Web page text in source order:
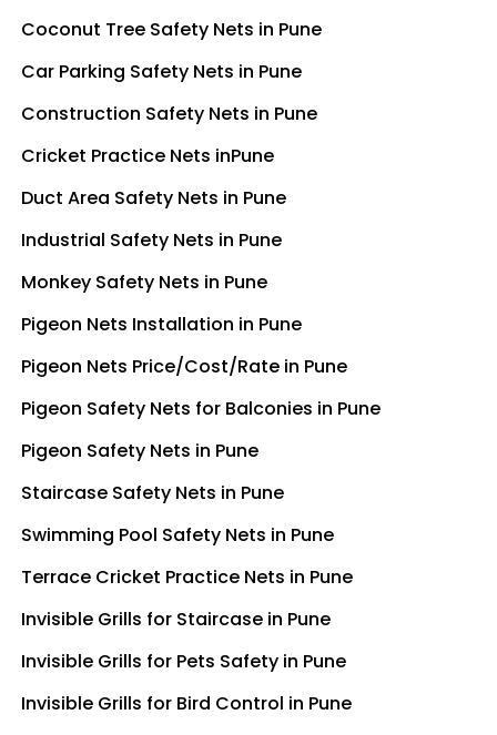
Coconut Tree Safety Nets in Pune
Car Parking Safety Nets in Pune
Construction Safety Nets in Pune
Cricket Practice Nets inPune
Duct Area Safety Nets in Pune
Industrial Safety Nets in Pune
Monkey Safety Nets in Pune
Pigeon Nets Installation in Pune
Pigeon Nets Price/Cost/Rate in Pune
Pigeon Safety Nets for Balconies in Pune
Pigeon Safety Nets in Pune
Staircase Safety Nets in Pune
Swimming Pool Safety Nets in Pune
Terrace Cricket Practice Nets in Pune
Invisible Grills for Staircase in Pune
Invisible Grills for Pets Safety in Pune
Invisible Grills for Bird Control in Pune